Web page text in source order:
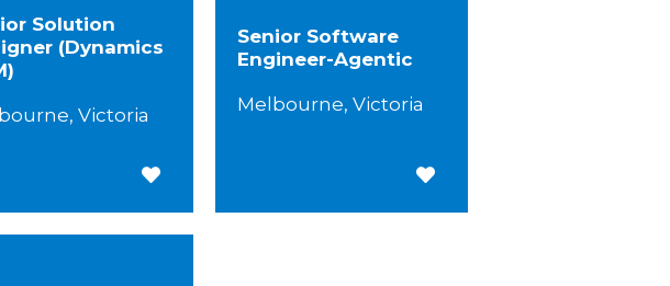
Solution
(Dynamics
Victoria
Save for Later
Senior Software
Engineer-Agentic
Melbourne, Victoria
Save for Later